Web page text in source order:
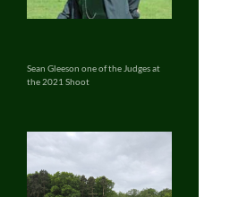
Sean Gleeson one of the Judges at
the 2021 Shoot